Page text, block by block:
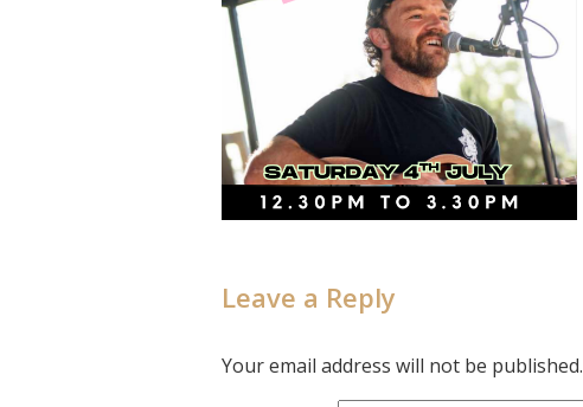
Leave a Reply
Your email address will not be published.